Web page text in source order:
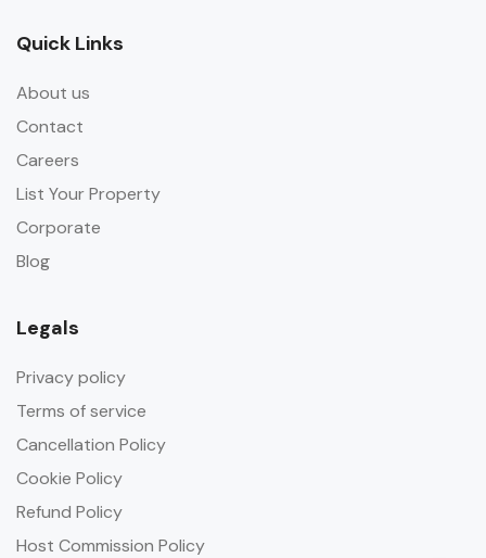
Quick Links
About us
Contact
Careers
List Your Property
Corporate
Blog
Legals
Privacy policy
Terms of service
Cancellation Policy
Cookie Policy
Refund Policy
Host Commission Policy